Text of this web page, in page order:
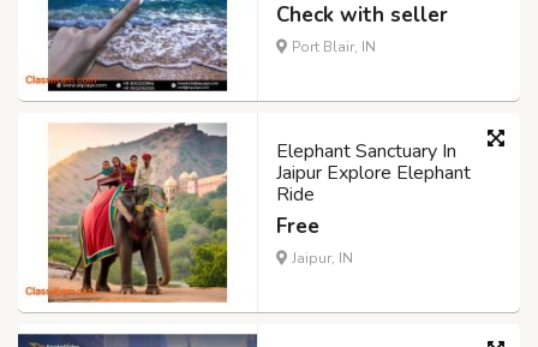
Check with seller
Port Blair, IN
Elephant Sanctuary In
Jaipur Explore Elephant
Ride
Free
Jaipur, IN